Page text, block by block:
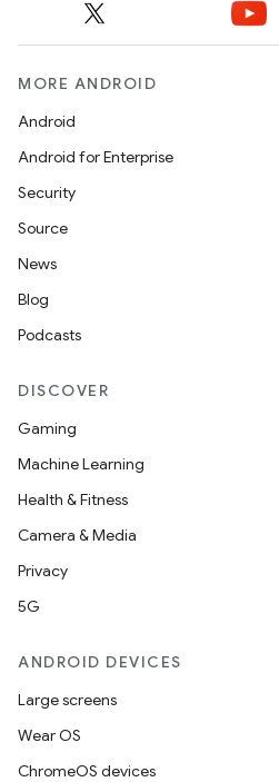
MORE ANDROID
Android
Android for Enterprise
Security
Source
News
Blog
Podcasts
DISCOVER
Gaming
Machine Learning
Health & Fitness
Camera & Media
Privacy
5G
ANDROID DEVICES
Large screens
Wear OS
ChromeOS devices